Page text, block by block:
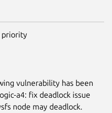
priority
vulnerability has been
a4: fix deadlock issue
node may deadlock.